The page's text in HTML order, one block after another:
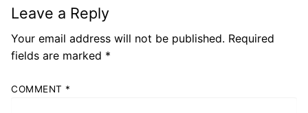
Leave a Reply
Your email address will not be published. Required
fields are marked *
COMMENT *